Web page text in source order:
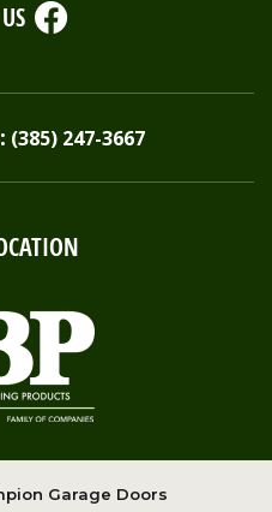
(385) 247-3667
Garage Doors